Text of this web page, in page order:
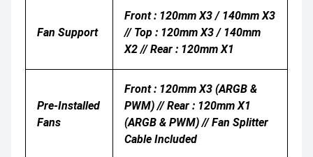
Fan Support
Front : 120mm X3 / 140mm X3
// Top : 120mm X3 / 140mm
X2 // Rear : 120mm X1
Pre-Installed
Fans
Front : 120mm X3 (ARGB &
PWM) // Rear : 120mm X1
(ARGB & PWM) // Fan Splitter
Cable Included